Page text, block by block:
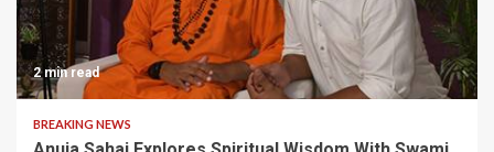
2 min read
BREAKING NEWS